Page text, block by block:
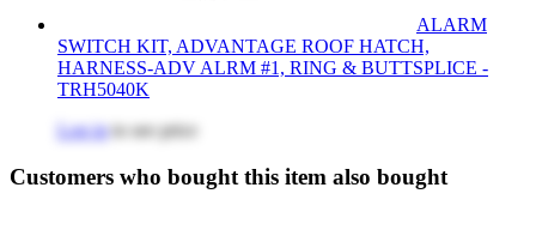
ALARM
SWITCH KIT, ADVANTAGE ROOF HATCH,
HARNESS-ADV ALRM #1, RING & BUTTSPLICE -
TRH5040K
Log into see price
Customers who bought this item also bought